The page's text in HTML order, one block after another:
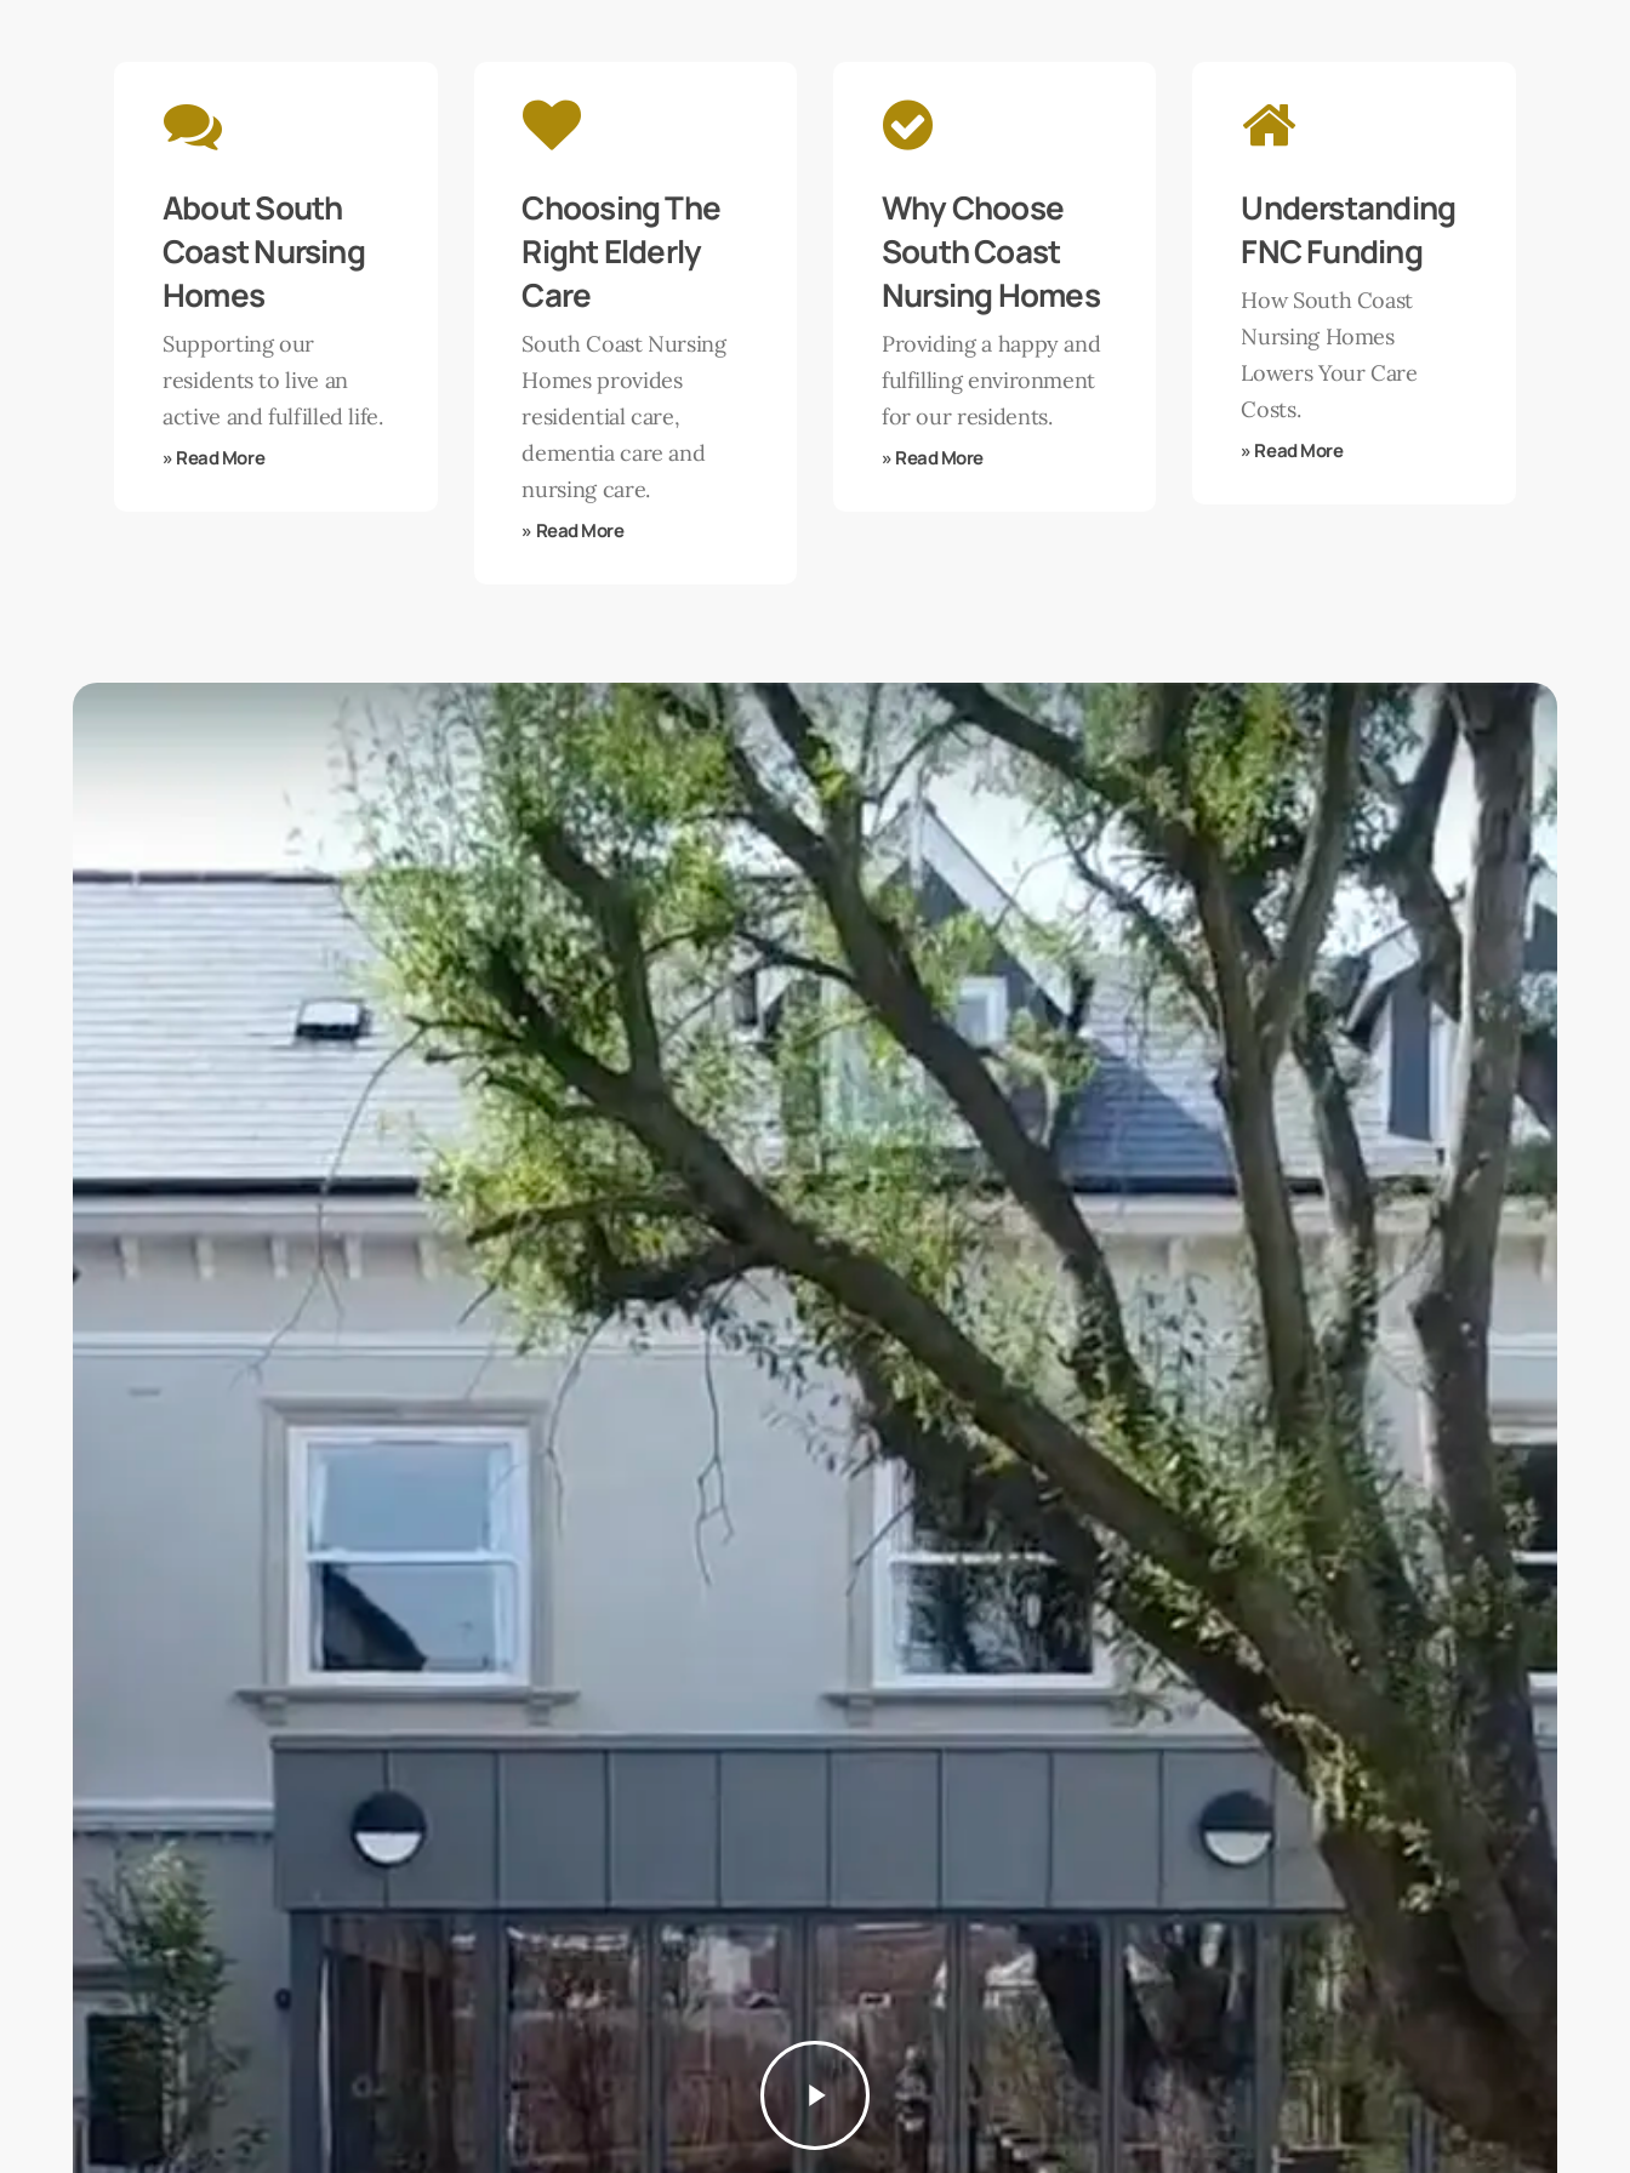
About South
Coast Nursing
Homes
Supporting our
residents to live an
active and fulfilled life.
» Read More
more
Choosing The
Right Elderly
Care
South Coast Nursing
Homes provides
residential care,
dementia care and
nursing care.
» Read More
more
Why Choose
South Coast
Nursing Homes
Providing a happy and
fulfilling environment
for our residents.
» Read More
more
Understanding
FNC Funding
How South Coast
Nursing Homes
Lowers Your Care
Costs.
» Read More
more
Play
Video